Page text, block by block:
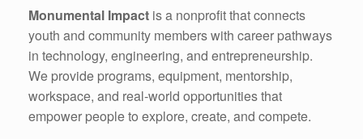
Monumental Impact is a nonprofit that connects
youth and community members with career pathways
in technology, engineering, and entrepreneurship.
We provide programs, equipment, mentorship,
workspace, and real-world opportunities that
empower people to explore, create, and compete.